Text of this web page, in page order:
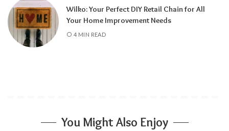
Wilko: Your Perfect DIY Retail Chain for All
Your Home Improvement Needs
4 MIN READ
You Might Also Enjoy